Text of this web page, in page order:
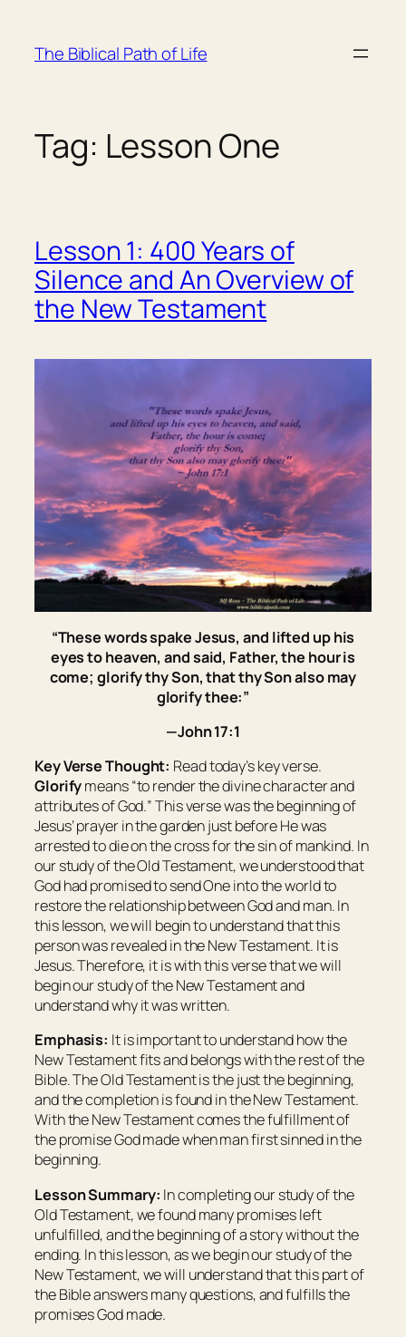
content
The Biblical Path of Life
Tag: Lesson One
Lesson 1: 400 Years of
Silence and An Overview of
the New Testament
“These words spake Jesus, and lifted up his
eyes to heaven, and said, Father, the hour is
come; glorify thy Son, that thy Son also may
glorify thee:”
—John 17:1
Key Verse Thought: Read today’s key verse.
Glorifymeans “to render the divine character and
attributes of God.” This verse was the beginning of
Jesus’ prayer in the garden just before He was
arrested to die on the cross for the sin of mankind. In
our study of the Old Testament, we understood that
God had promised to send One into the world to
restore the relationship between God and man. In
this lesson, we will begin to understand that this
person was revealed in the New Testament. It is
Jesus. Therefore, it is with this verse that we will
begin our study of the New Testament and
understand why it was written.
Emphasis: It is important to understand how the
New Testament fits and belongs with the rest of the
Bible. The Old Testament is the just the beginning,
and the completion is found in the New Testament.
With the New Testament comes the fulfillment of
the promise God made when man first sinned in the
beginning.
Lesson Summary: In completing our study of the
Old Testament, we found many promises left
unfulfilled, and the beginning of a story without the
ending. In this lesson, as we begin our study of the
New Testament, we will understand that this part of
the Bible answers many questions, and fulfills the
promises God made.